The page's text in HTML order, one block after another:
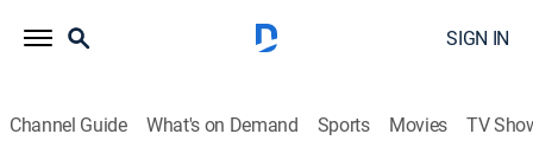
SIGN IN
Channel Guide What's on Demand Sports Movies TV